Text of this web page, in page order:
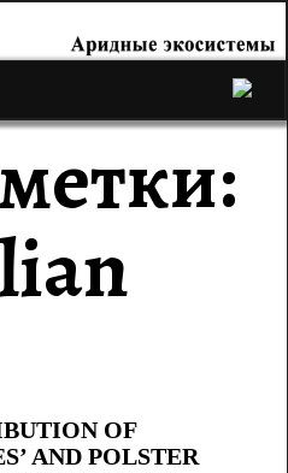
OF
AND POLSTER